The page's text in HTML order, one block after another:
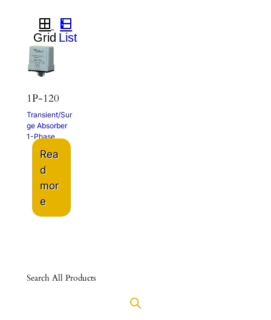
1P-120
Transient/Sur
ge Absorber
1-Phase
Rea
d
mor
e
Search All Products